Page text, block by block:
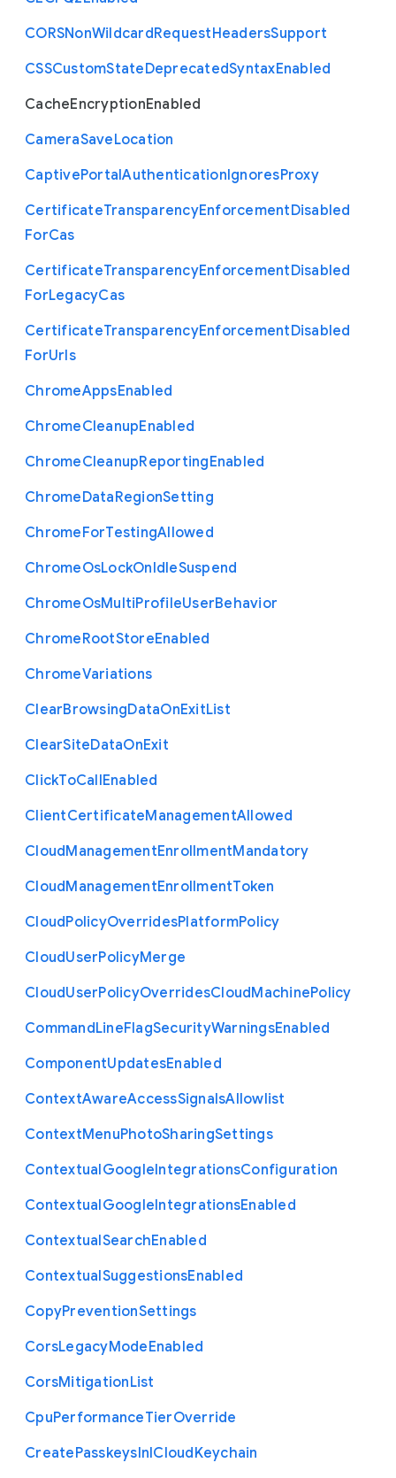
CORSNonWildcardRequestHeadersSupport
CSSCustomStateDeprecatedSyntaxEnabled
CacheEncryptionEnabled
CameraSaveLocation
CaptivePortalAuthenticationIgnoresProxy
CertificateTransparencyEnforcementDisabled
ForCas
CertificateTransparencyEnforcementDisabled
ForLegacyCas
CertificateTransparencyEnforcementDisabled
ForUrls
ChromeAppsEnabled
ChromeCleanupEnabled
ChromeCleanupReportingEnabled
ChromeDataRegionSetting
ChromeForTestingAllowed
ChromeOsLockOnIdleSuspend
ChromeOsMultiProfileUserBehavior
ChromeRootStoreEnabled
ChromeVariations
ClearBrowsingDataOnExitList
ClearSiteDataOnExit
ClickToCallEnabled
ClientCertificateManagementAllowed
CloudManagementEnrollmentMandatory
CloudManagementEnrollmentToken
CloudPolicyOverridesPlatformPolicy
CloudUserPolicyMerge
CloudUserPolicyOverridesCloudMachinePolicy
CommandLineFlagSecurityWarningsEnabled
ComponentUpdatesEnabled
ContextAwareAccessSignalsAllowlist
ContextMenuPhotoSharingSettings
ContextualGoogleIntegrationsConfiguration
ContextualGoogleIntegrationsEnabled
ContextualSearchEnabled
ContextualSuggestionsEnabled
CopyPreventionSettings
CorsLegacyModeEnabled
CorsMitigationList
CpuPerformanceTierOverride
CreatePasskeysInICloudKeychain